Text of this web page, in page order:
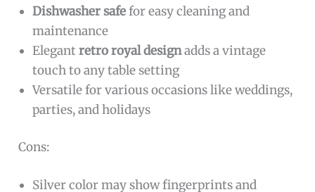
Dishwasher safefor easy cleaning and
maintenance
Elegantretro royal designadds a vintage
touch to any table setting
Versatile for various occasions like weddings,
parties, and holidays
Cons:
Silver color may show fingerprints and